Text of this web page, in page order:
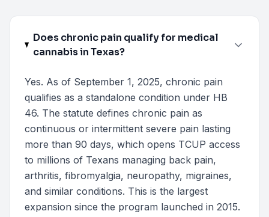
Does chronic pain qualify for medical
cannabis in Texas?
Yes. As of September 1, 2025, chronic pain
qualifies as a standalone condition under HB
46. The statute defines chronic pain as
continuous or intermittent severe pain lasting
more than 90 days, which opens TCUP access
to millions of Texans managing back pain,
arthritis, fibromyalgia, neuropathy, migraines,
and similar conditions. This is the largest
expansion since the program launched in 2015.